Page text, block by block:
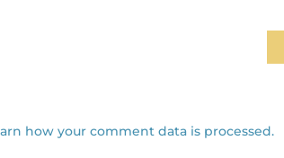
how your comment data is processed.